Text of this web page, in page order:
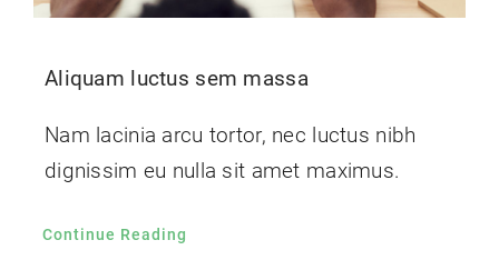
Aliquam luctus sem massa
Nam lacinia arcu tortor, nec luctus nibh
dignissim eu nulla sit amet maximus.
Continue Reading